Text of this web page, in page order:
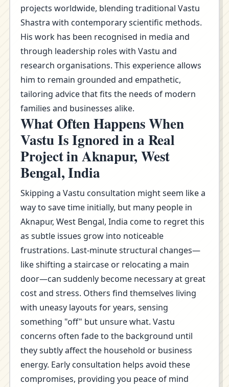
projects worldwide, blending traditional Vastu
Shastra with contemporary scientific methods.
His work has been recognised in media and
through leadership roles with Vastu and
research organisations. This experience allows
him to remain grounded and empathetic,
tailoring advice that fits the needs of modern
families and businesses alike.
What Often Happens When
Vastu Is Ignored in a Real
Project in Aknapur, West
Bengal, India
Skipping a Vastu consultation might seem like a
way to save time initially, but many people in
Aknapur, West Bengal, India come to regret this
as subtle issues grow into noticeable
frustrations. Last-minute structural changes—
like shifting a staircase or relocating a main
door—can suddenly become necessary at great
cost and stress. Others find themselves living
with uneasy layouts for years, sensing
something "off" but unsure what. Vastu
concerns often fade to the background until
they subtly affect the household or business
energy. Early consultation helps avoid these
compromises, providing you peace of mind